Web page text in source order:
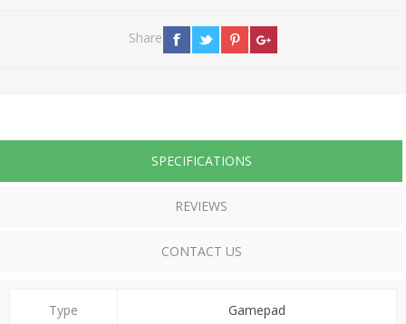
Share
SPECIFICATIONS
REVIEWS
CONTACT US
Type Gamepad